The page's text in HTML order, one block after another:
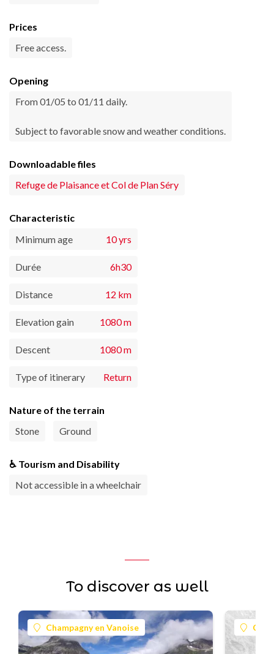
Prices
Free access.
Opening
From 01/05 to 01/11 daily.
Subject to favorable snow and weather conditions.
Downloadable files
Refuge de Plaisance et Col de Plan Séry
Characteristic
Minimum age
10 yrs
Durée 6h30
Distance 12 km
Elevation gain 1080 m
Descent 1080 m
Type of itinerary Return
Nature of the terrain
Stone
Ground
♿ Tourism and Disability
Not accessible in a wheelchair
To discover as well
Champagny en Vanoise